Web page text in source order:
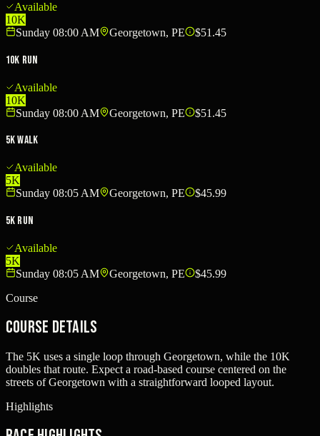
Available
10K
Sunday 08:00 AM
Georgetown, PE $51.45
10K Run
Available
10K
Sunday 08:00 AM
Georgetown, PE $51.45
5K Walk
Available
5K
Sunday 08:05 AM
Georgetown, PE $45.99
5K Run
Available
5K
Sunday 08:05 AM
Georgetown, PE
$45.99
Course
Course Details
The 5K uses a single loop through Georgetown, while the 10K
doubles that route. Expect a road-based course centered on the
streets of Georgetown with a straightforward looped layout.
Highlights